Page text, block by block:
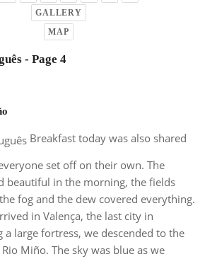
GALLERY
MAP
- Page 4
Breakfast today was also shared
set off on their own. The
beautiful in the morning, the fields
fog and the dew covered everything.
in Valença, the last city in
a large fortress, we descended to the
Miño. The sky was blue as we